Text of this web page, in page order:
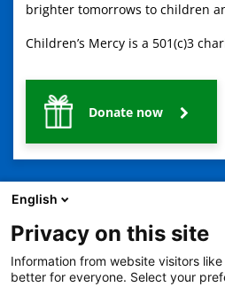
brighter tomorrows to children
Children’s Mercy is a 501(c)3
Donate now
2401 Gillham Road, Kansas City, MO 64108
English
Privacy on this site
Information from website visitors
better for everyone. Select your